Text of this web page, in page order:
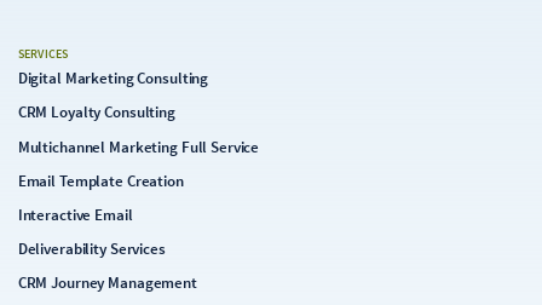
SERVICES
Digital Marketing Consulting
CRM Loyalty Consulting
Multichannel Marketing Full Service
Email Template Creation
Interactive Email
Deliverability Services
CRM Journey Management